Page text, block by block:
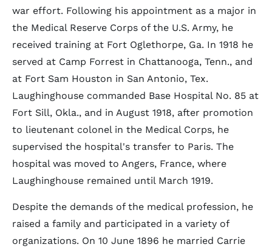
war effort. Following his appointment as a major in
the Medical Reserve Corps of the U.S. Army, he
received training at Fort Oglethorpe, Ga. In 1918 he
served at Camp Forrest in Chattanooga, Tenn., and
at Fort Sam Houston in San Antonio, Tex.
Laughinghouse commanded Base Hospital No. 85 at
Fort Sill, Okla., and in August 1918, after promotion
to lieutenant colonel in the Medical Corps, he
supervised the hospital's transfer to Paris. The
hospital was moved to Angers, France, where
Laughinghouse remained until March 1919.
Despite the demands of the medical profession, he
raised a family and participated in a variety of
organizations. On 10 June 1896 he married Carrie